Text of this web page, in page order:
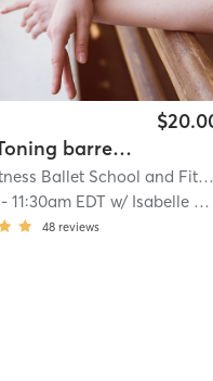
Tendu Toning barre in studio
Speck Fitness Ballet School and Fitness Studio
-11:30am EDT w/ Isabelle Vasquez
48 reviews